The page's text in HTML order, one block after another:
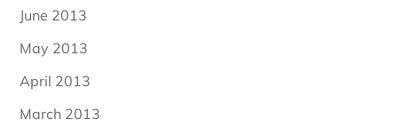
June 2013
May 2013
April 2013
March 2013